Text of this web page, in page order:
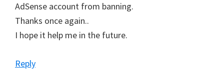
AdSense account from banning.
Thanks once again..
I hope it help me in the future.
Reply